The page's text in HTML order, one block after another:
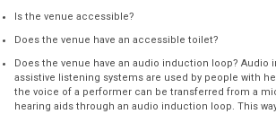
Is the venue accessible?
Does the venue have an accessible toilet?
Does the venue have an audio induction loop?
assistive listening systems are used by people with
the voice of a performer can be transferred from a
hearing aids through an audio induction loop. This